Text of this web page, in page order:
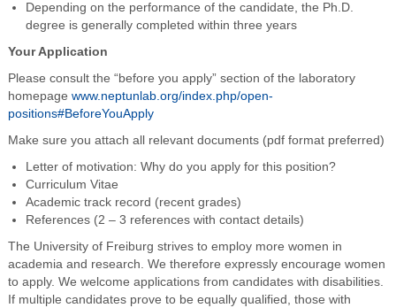
Depending on the performance of the candidate, the Ph.D.
degree is generally completed within three years
Your Application
Please consult the “before you apply” section of the laboratory
homepage www.neptunlab.org/index.php/open-
positions#BeforeYouApply
Make sure you attach all relevant documents (pdf format preferred)
Letter of motivation: Why do you apply for this position?
Curriculum Vitae
Academic track record (recent grades)
References (2 – 3 references with contact details)
The University of Freiburg strives to employ more women in
academia and research. We therefore expressly encourage women
to apply. We welcome applications from candidates with disabilities.
If multiple candidates prove to be equally qualified, those with